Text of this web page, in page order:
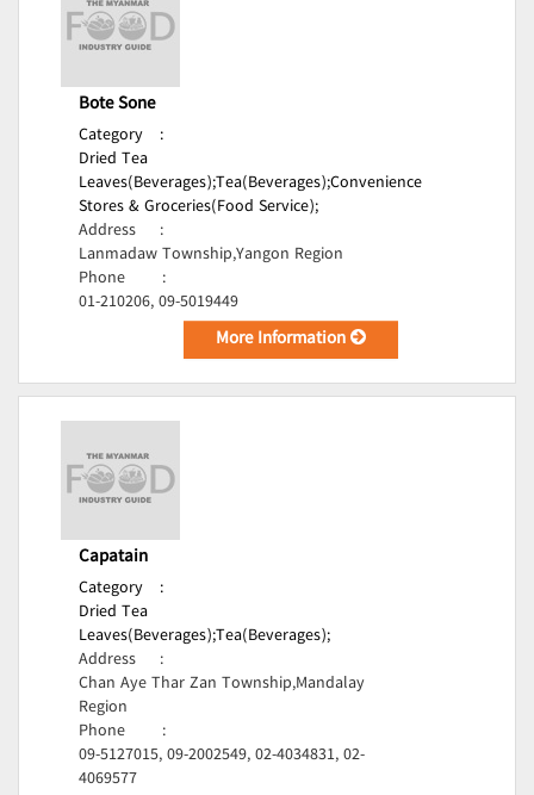
Bote Sone
Category
:
Dried Tea
Leaves(Beverages);Tea(Beverages);Convenience
Stores & Groceries(Food Service);
Address
:
Lanmadaw Township,Yangon Region
Phone
:
01-210206, 09-5019449
More Information
Capatain
Category
:
Dried Tea
Leaves(Beverages);Tea(Beverages);
Address
:
Chan Aye Thar Zan Township,Mandalay
Region
Phone
:
09-5127015, 09-2002549, 02-4034831, 02-
4069577